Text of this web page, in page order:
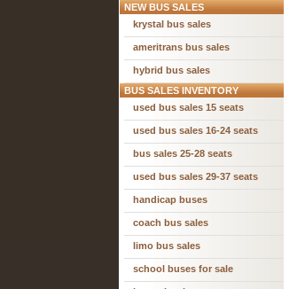
NEW BUS SALES
krystal bus sales
ameritrans bus sales
hybrid bus sales
BUS SALES INVENTORY
used bus sales 15 seats
used bus sales 16-24 seats
bus sales 25-28 seats
used bus sales 29-37 seats
handicap buses
coach bus sales
limo bus sales
school buses for sale